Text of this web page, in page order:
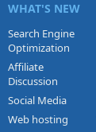
WHAT'S NEW
Search Engine
Optimization
Affiliate
Discussion
Social Media
Web hosting